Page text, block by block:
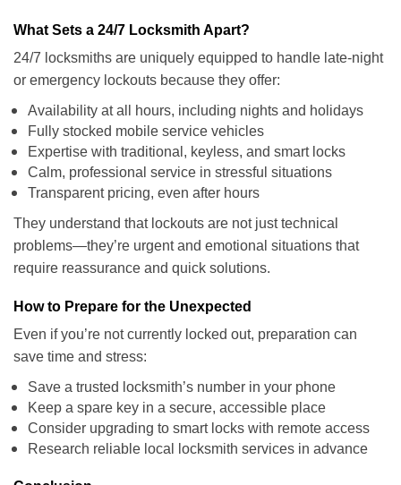
What Sets a 24/7 Locksmith Apart?
24/7 locksmiths are uniquely equipped to handle late-night
or emergency lockouts because they offer:
Availability at all hours, including nights and holidays
Fully stocked mobile service vehicles
Expertise with traditional, keyless, and smart locks
Calm, professional service in stressful situations
Transparent pricing, even after hours
They understand that lockouts are not just technical
problems—they’re urgent and emotional situations that
require reassurance and quick solutions.
How to Prepare for the Unexpected
Even if you’re not currently locked out, preparation can
save time and stress:
Save a trusted locksmith’s number in your phone
Keep a spare key in a secure, accessible place
Consider upgrading to smart locks with remote access
Research reliable local locksmith services in advance